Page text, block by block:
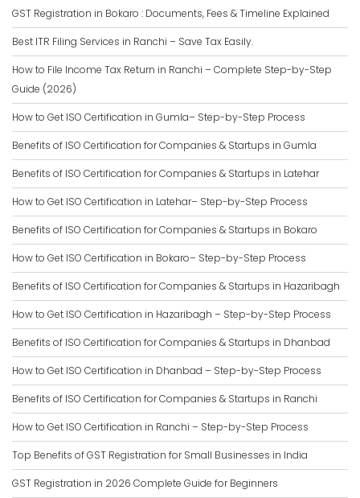
GST Registration in Bokaro : Documents, Fees & Timeline Explained
Best ITR Filing Services in Ranchi – Save Tax Easily.
How to File Income Tax Return in Ranchi – Complete Step-by-Step
Guide (2026)
How to Get ISO Certification in Gumla– Step-by-Step Process
Benefits of ISO Certification for Companies & Startups in Gumla
Benefits of ISO Certification for Companies & Startups in Latehar
How to Get ISO Certification in Latehar– Step-by-Step Process
Benefits of ISO Certification for Companies & Startups in Bokaro
How to Get ISO Certification in Bokaro– Step-by-Step Process
Benefits of ISO Certification for Companies & Startups in Hazaribagh
How to Get ISO Certification in Hazaribagh – Step-by-Step Process
Benefits of ISO Certification for Companies & Startups in Dhanbad
How to Get ISO Certification in Dhanbad – Step-by-Step Process
Benefits of ISO Certification for Companies & Startups in Ranchi
How to Get ISO Certification in Ranchi – Step-by-Step Process
Top Benefits of GST Registration for Small Businesses in India
GST Registration in 2026 Complete Guide for Beginners